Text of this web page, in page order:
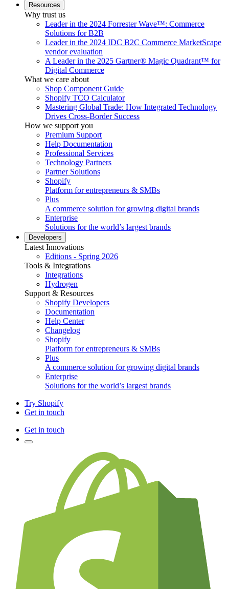
Resources
Why trust us
Leader in the 2024 Forrester Wave™: Commerce
Solutions for B2B
Leader in the 2024 IDC B2C Commerce MarketScape
vendor evaluation
A Leader in the 2025 Gartner® Magic Quadrant™ for
Digital Commerce
What we care about
Shop Component Guide
Shopify TCO Calculator
Mastering Global Trade: How Integrated Technology
Drives Cross-Border Success
How we support you
Premium Support
Help Documentation
Professional Services
Technology Partners
Partner Solutions
Shopify
Platform for entrepreneurs & SMBs
Plus
A commerce solution for growing digital brands
Enterprise
Solutions for the world’s largest brands
Developers
Latest Innovations
Editions - Spring 2026
Tools & Integrations
Integrations
Hydrogen
Support & Resources
Shopify Developers
Documentation
Help Center
Changelog
Shopify
Platform for entrepreneurs & SMBs
Plus
A commerce solution for growing digital brands
Enterprise
Solutions for the world’s largest brands
Try Shopify
Get in touch
Get in touch